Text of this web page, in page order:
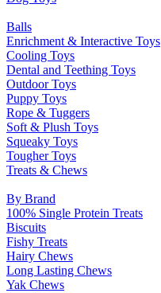
Balls
Enrichment & Interactive Toys
Cooling Toys
Dental and Teething Toys
Outdoor Toys
Puppy Toys
Rope & Tuggers
Soft & Plush Toys
Squeaky Toys
Tougher Toys
Treats & Chews
By Brand
100% Single Protein Treats
Biscuits
Fishy Treats
Hairy Chews
Long Lasting Chews
Yak Chews